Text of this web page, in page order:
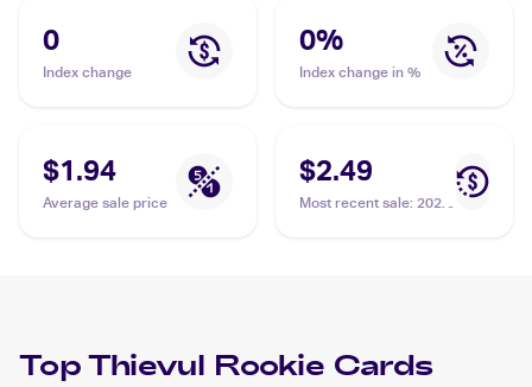
#GG17/GG70 Thievul
#GG17/GG70 Thievul
0
Index change
0%
Index change in %
$1.94
Average sale price
$2.49
Most recent sale: 2021
TopThievul Rookie Cards